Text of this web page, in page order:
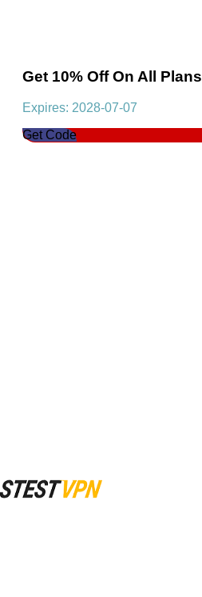
Get 10% Off On All Plans
Expires: 2028-07-07
Get Code